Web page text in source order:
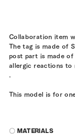
Collaboration item
The tag is made of
post part is made
allergic reactions to
.
This model is for
〇 MATERIALS